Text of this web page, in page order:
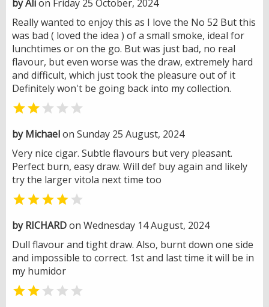
by Alion Friday 25 October, 2024
Really wanted to enjoy this as I love the No 52 But this
was bad ( loved the idea ) of a small smoke, ideal for
lunchtimes or on the go. But was just bad, no real
flavour, but even worse was the draw, extremely hard
and difficult, which just took the pleasure out of it
Definitely won't be going back into my collection.
 
by Michaelon Sunday 25 August, 2024
Very nice cigar. Subtle flavours but very pleasant.
Perfect burn, easy draw. Will def buy again and likely
try the larger vitola next time too
 
by RICHARDon Wednesday 14 August, 2024
Dull flavour and tight draw. Also, burnt down one side
and impossible to correct. 1st and last time it will be in
my humidor
 